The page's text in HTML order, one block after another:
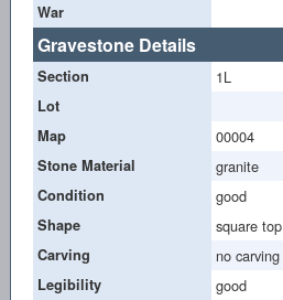
War
Gravestone Details
Section 1L
Lot
Map
00004
Stone Material granite
Condition good
Shape square top
Carving no carving
Legibility good